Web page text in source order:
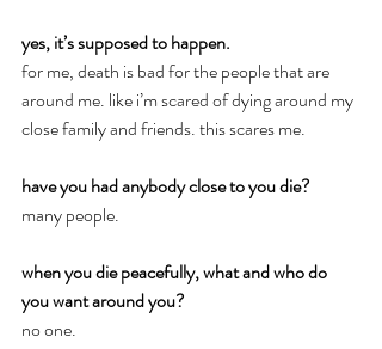
yes, it’s supposed to happen.
for me, death is bad for the people that are
around me. like i’m scared of dying around my
close family and friends. this scares me.
have you had anybody close to you die?
many people.
when you die peacefully, what and who do
you want around you?
no one.